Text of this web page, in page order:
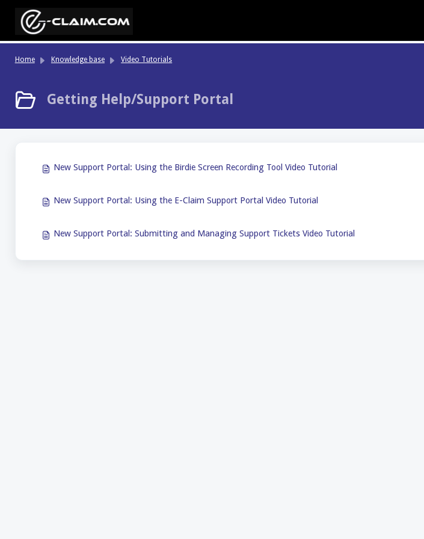
Home Knowledge base Video Tutorials
Getting Help/Support Portal
New Support Portal: Using the Birdie Screen Recording Tool Video Tutorial
New Support Portal: Using the E-Claim Support Portal Video Tutorial
New Support Portal: Submitting and Managing Support Tickets Video Tutorial